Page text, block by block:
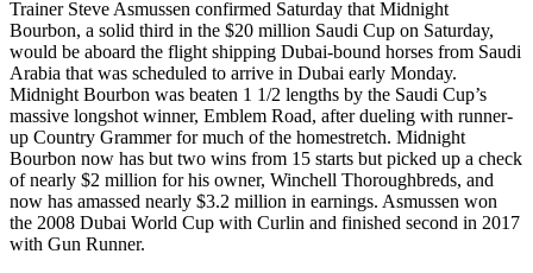
Trainer Steve Asmussen confirmed Saturday that Midnight
Bourbon, a solid third in the $20 million Saudi Cup on Saturday,
would be aboard the flight shipping Dubai-bound horses from Saudi
Arabia that was scheduled to arrive in Dubai early Monday.
Midnight Bourbon was beaten 1 1/2 lengths by the Saudi Cup’s
massive longshot winner, Emblem Road, after dueling with runner-
up Country Grammer for much of the homestretch. Midnight
Bourbon now has but two wins from 15 starts but picked up a check
of nearly $2 million for his owner, Winchell Thoroughbreds, and
now has amassed nearly $3.2 million in earnings. Asmussen won
the 2008 Dubai World Cup with Curlin and finished second in 2017
with Gun Runner.